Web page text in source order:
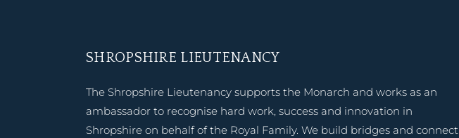
SHROPSHIRE LIEUTENANCY
The Shropshire Lieutenancy supports the Monarch and works as an
ambassador to recognise hard work, success and innovation in
Shropshire on behalf of the Royal Family. We build bridges and connect